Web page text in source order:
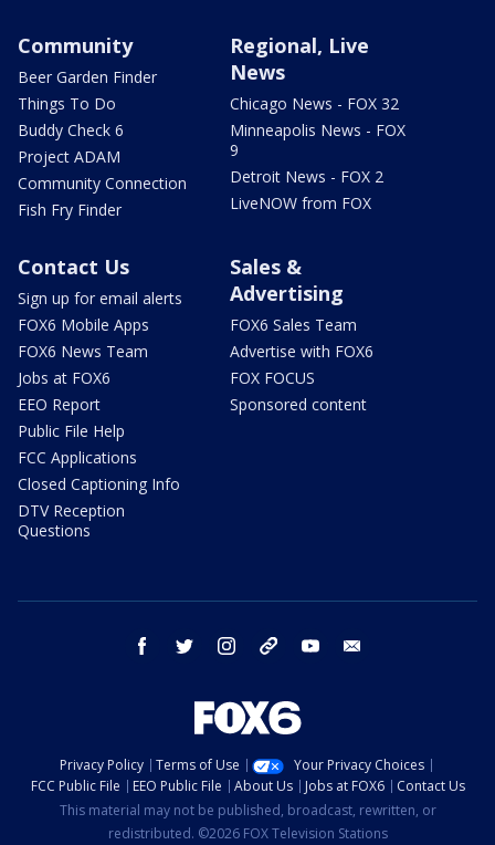
Community
Beer Garden Finder
Things To Do
Buddy Check 6
Project ADAM
Community Connection
Fish Fry Finder
Regional, Live
News
Chicago News - FOX 32
Minneapolis News - FOX
9
Detroit News - FOX 2
LiveNOW from FOX
Contact Us
Sign up for email alerts
FOX6 Mobile Apps
FOX6 News Team
Jobs at FOX6
EEO Report
Public File Help
FCC Applications
Closed Captioning Info
DTV Reception
Questions
Sales &
Advertising
FOX6 Sales Team
Advertise with FOX6
FOX FOCUS
Sponsored content
facebook twitter instagram threads youtube
Privacy Policy Terms of Use
Your Privacy Choices
FCC Public File
EEO Public File About Us Jobs at FOX6
Contact Us
This material may not be published, broadcast, rewritten, or
redistributed. ©2026 FOX Television Stations